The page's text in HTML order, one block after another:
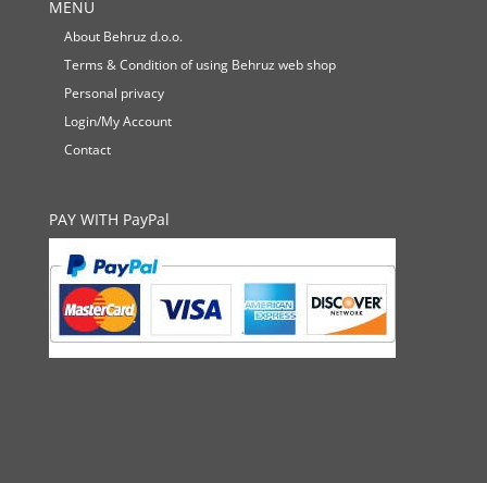
MENU
About Behruz d.o.o.
Terms & Condition of using Behruz web shop
Personal privacy
Login/My Account
Contact
PAY WITH PayPal